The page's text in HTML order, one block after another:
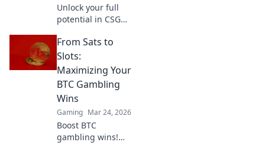
Unlock your full
potential in CSGO!
tips to warm up
your aim and
dominate every
match. Get ready
to elevate your
game!
From Sats to
Slots:
Maximizing Your
BTC Gambling
Wins
Gaming Mar 24, 2026
Boost BTC
gambling wins!